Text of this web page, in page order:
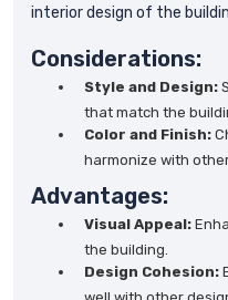
interior design of the
Considerations:
Style and Design:
that match the
Color and Finish:
harmonize with
Advantages:
Visual Appeal:
the building.
Design Cohesion: